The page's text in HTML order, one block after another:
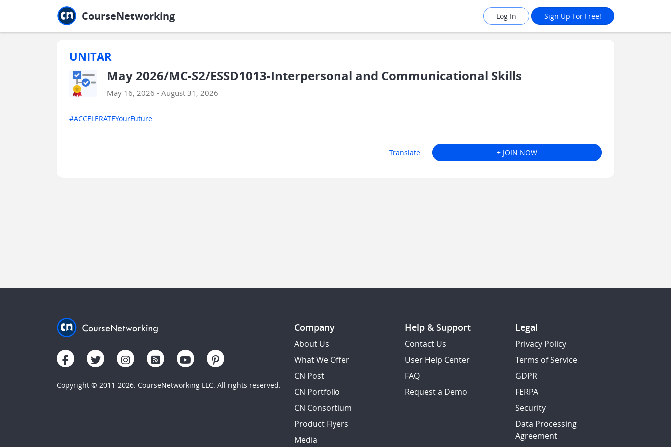
CourseNetworking Log In Sign Up For Free!
UNITAR
May 2026/MC-S2/ESSD1013-Interpersonal and Communicational Skills
May 16, 2026 - August 31, 2026
#ACCELERATEYourFuture
Translate + JOIN NOW
Copyright © 2011-2026. CourseNetworking LLC. All rights reserved.
Company
About Us
What We Offer
CN Post
CN Portfolio
CN Consortium
Product Flyers
Media
Help & Support
Contact Us
User Help Center
FAQ
Request a Demo
Legal
Privacy Policy
Terms of Service
GDPR
FERPA
Security
Data Processing
Agreement